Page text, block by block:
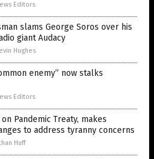
Editors
slams George Soros over his
giant Audacy
Hughes
enemy” now stalks
Editors
Pandemic Treaty, makes
to address tyranny concerns
Huff